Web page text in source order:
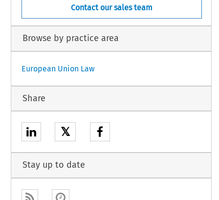
Contact our sales team
Browse by practice area
European Union Law
Share
𝕏
Stay up to date